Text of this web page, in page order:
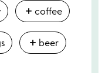
add coffee
add beer